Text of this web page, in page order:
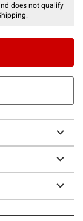
does not qualify